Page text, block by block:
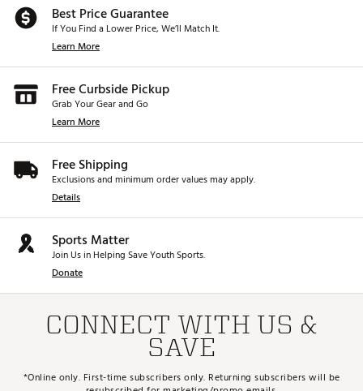
Best Price Guarantee
If You Find a Lower Price, We’ll Match It.
Learn More
Free Curbside Pickup
Grab Your Gear and Go
Learn More
Free Shipping
Exclusions and minimum order values may apply.
Details
Sports Matter
Join Us in Helping Save Youth Sports.
Donate
CONNECT WITH US &
SAVE
*Online only. First-time subscribers only. Returning subscribers will be